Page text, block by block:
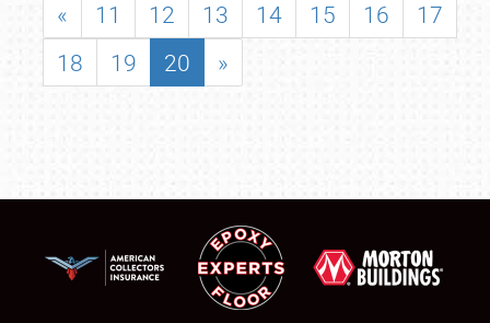
« 11 12 13 14 15 16
17
18
19 20 »